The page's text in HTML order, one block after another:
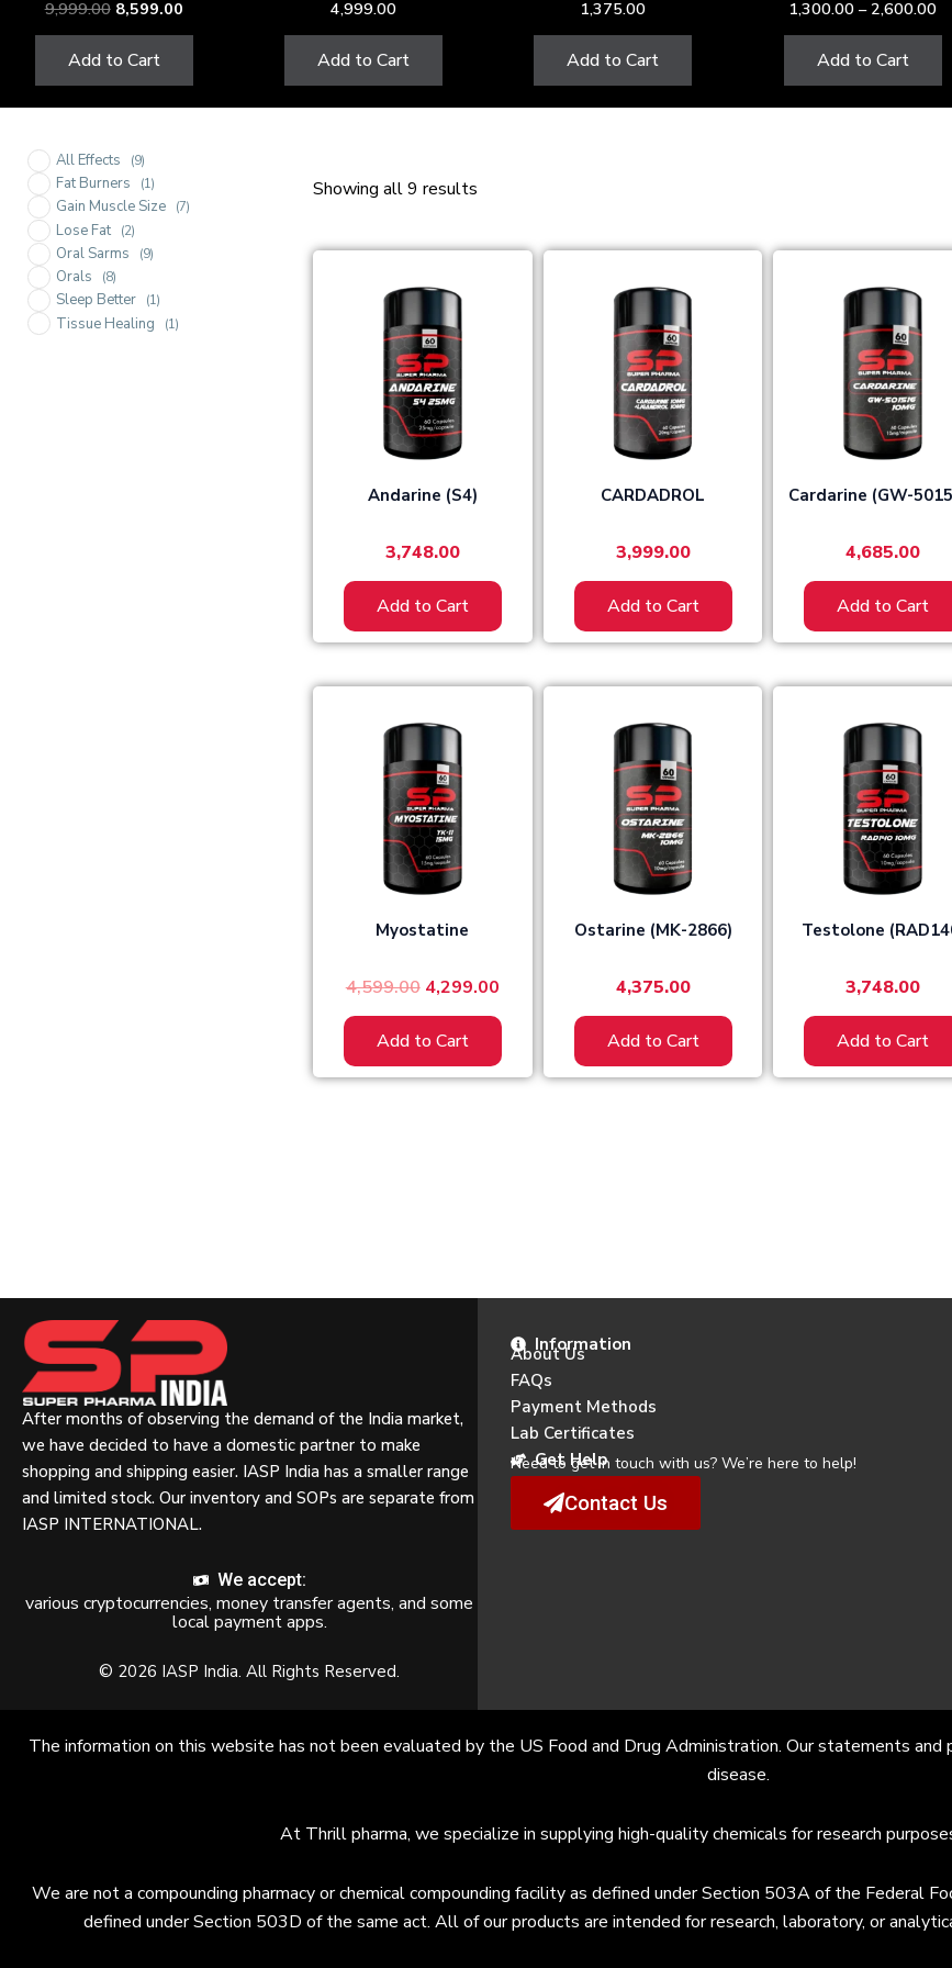
9,999.00 8,599.00
Add to Cart
4,999.00
Add to Cart
1,375.00
Add to Cart
1,300.00 – 2,600.00
Add to Cart
the
All Effects (9)
Fat Burners (1)
Gain Muscle Size (7)
Lose Fat (2)
Oral Sarms (9)
Orals (8)
Sleep Better (1)
Tissue Healing (1)
Showing all 9 results
Andarine (S4)
3,748.00
Add to Cart
CARDADROL
3,999.00
Add to Cart
Cardarine (GW-
4,685.00
Add to Cart
Myostatine
4,599.00
price
was:
₹4,599.00.
4,299.00
Current
Add to Cart
Ostarine (MK-2866)
4,375.00
Add to Cart
Testolone
3,748.00
Add to Cart
After months of observing the demand of the India market,
we have decided to have a domestic partner to make
shopping and shipping easier. IASP India has a smaller range
and limited stock. Our inventory and SOPs are separate from
IASP INTERNATIONAL.
We accept:
various cryptocurrencies, money transfer agents, and some
local payment apps.
© 2026 IASP India. All Rights Reserved.
Information
About Us
FAQs
Payment Methods
Lab Certificates
Get Help
Need to get in touch with us? We’re here to help!
Contact Us
The information on this website has not been evaluated by the US Food and Drug Administration. Our statements
disease.
At Thrill pharma, we specialize in supplying high-quality chemicals for research
We are not a compounding pharmacy or chemical compounding facility as defined under Section 503A of the Federal
defined under Section 503D of the same act. All of our products are intended for research, laboratory, or